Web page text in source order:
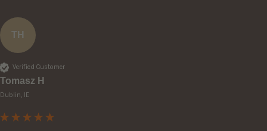
TH
Verified Customer
Tomasz H
Dublin, IE